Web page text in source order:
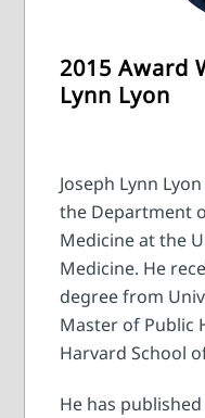
2015 Award
Lynn Lyon
Joseph Lynn
the Department
Medicine at the
Medicine. He
degree from
Master of Public
Harvard School
He has